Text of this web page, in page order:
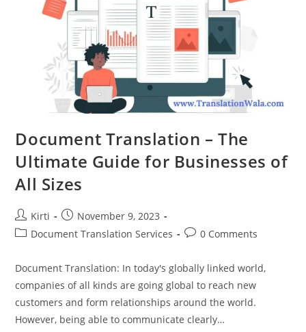
Document Translation – The
Ultimate Guide for Businesses of
All Sizes
Post
author:
Kirti
Post
published:
November 9, 2023
PostDocument Translation Services
Post0 Comments
Document Translation: In today's globally linked world,
companies of all kinds are going global to reach new
customers and form relationships around the world.
However, being able to communicate clearly…